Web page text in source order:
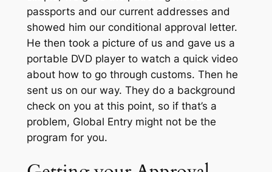
passports and our current addresses and
showed him our conditional approval letter.
He then took a picture of us and gave us a
portable DVD player to watch a quick video
about how to go through customs. Then he
sent us on our way. They do a background
check on you at this point, so if that’s a
problem, Global Entry might not be the
program for you.